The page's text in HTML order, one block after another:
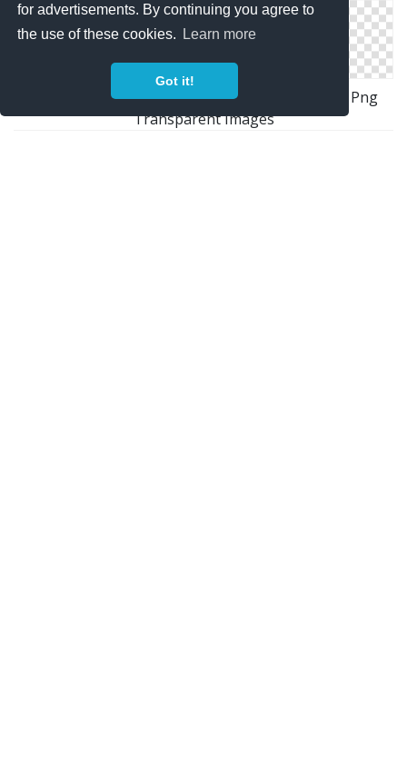
for advertisements. By continuing you agree to
the use of these cookies.
Learn more
Got it!
Download Free High-quality Nuclear Explosion Png
Transparent Images